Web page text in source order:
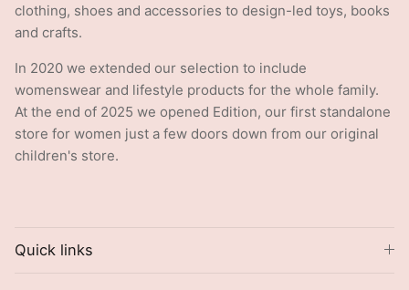
clothing, shoes and accessories to design-led toys, books
and crafts.
In 2020 we extended our selection to include
womenswear and lifestyle products for the whole family.
At the end of 2025 we opened Edition, our first standalone
store for women just a few doors down from our original
children's store.
Quick links